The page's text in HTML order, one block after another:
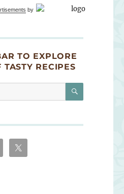
by
TO EXPLORE
RECIPES
SEARCH